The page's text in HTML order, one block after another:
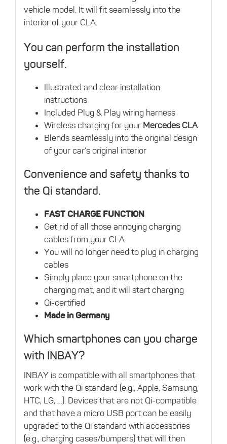
vehicle model. It will fit seamlessly into the
interior of your CLA.
You can perform the installation
yourself.
Illustrated and clear installation
instructions
Included Plug & Play wiring harness
Wireless charging for your Mercedes CLA
Blends seamlessly into the original design
of your car’s original interior
Convenience and safety thanks to
the Qi standard.
FAST CHARGE FUNCTION
Get rid of all those annoying charging
cables from your CLA
You will no longer need to plug in charging
cables
Simply place your smartphone on the
charging mat, and it will start charging
Qi-certified
Made in Germany
Which smartphones can you charge
with INBAY?
INBAY is compatible with all smartphones that
work with the Qi standard (e.g., Apple, Samsung,
HTC, LG, …). Devices that are not Qi-compatible
and that have a micro USB port can be easily
upgraded to the Qi standard with accessories
(e.g., charging cases/bumpers) that will then